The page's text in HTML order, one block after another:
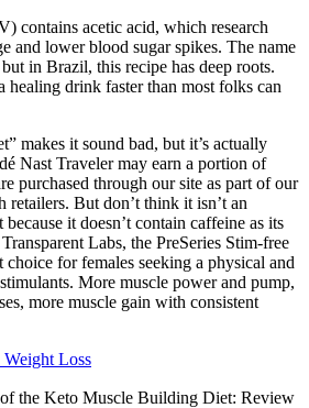
contains acetic acid, which research
and lower blood sugar spikes. The name
in Brazil, this recipe has deep roots.
drink faster than most folks can
makes it sound bad, but it’s actually
Nast Traveler may earn a portion of
purchased through our site as part of our
But don’t think it isn’t an
it doesn’t contain caffeine as its
Labs, the PreSeries Stim-free
for females seeking a physical and
More muscle power and pump,
more muscle gain with consistent
Loss
the Keto Muscle Building Diet: Review